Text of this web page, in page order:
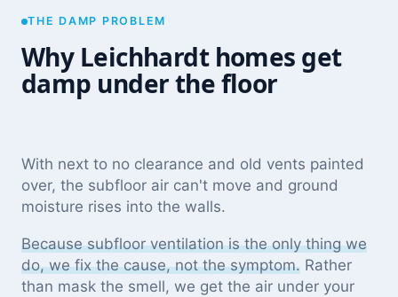
THE DAMP PROBLEM
Why Leichhardt homes get
damp under the floor
With next to no clearance and old vents painted
over, the subfloor air can't move and ground
moisture rises into the walls.
Because subfloor ventilation is the only thing we
do, we fix the cause, not the symptom. Rather
than mask the smell, we get the air under your